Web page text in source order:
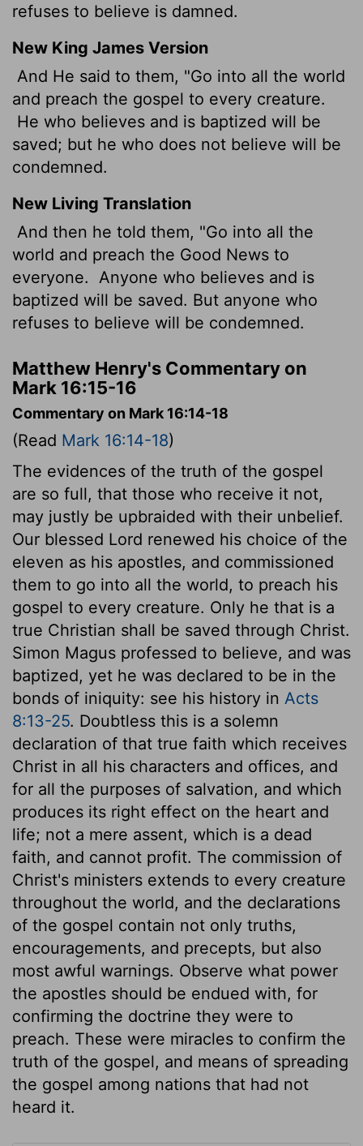
refuses to believe is damned.
New King James Version
And He said to them, "Go into all the world
and preach the gospel to every creature.
He who believes and is baptized will be
saved; but he who does not believe will be
condemned.
New Living Translation
And then he told them, "Go into all the
world and preach the Good News to
everyone.
Anyone who believes and is
baptized will be saved. But anyone who
refuses to believe will be condemned.
Matthew Henry's Commentary on
Mark 16:15-16
Commentary on Mark 16:14-18
(Read Mark 16:14-18)
The evidences of the truth of the gospel
are so full, that those who receive it not,
may justly be upbraided with their unbelief.
Our blessed Lord renewed his choice of the
eleven as his apostles, and commissioned
them to go into all the world, to preach his
gospel to every creature. Only he that is a
true Christian shall be saved through Christ.
Simon Magus professed to believe, and was
baptized, yet he was declared to be in the
bonds of iniquity: see his history in Acts
8:13-25. Doubtless this is a solemn
declaration of that true faith which receives
Christ in all his characters and offices, and
for all the purposes of salvation, and which
produces its right effect on the heart and
life; not a mere assent, which is a dead
faith, and cannot profit. The commission of
Christ's ministers extends to every creature
throughout the world, and the declarations
of the gospel contain not only truths,
encouragements, and precepts, but also
most awful warnings. Observe what power
the apostles should be endued with, for
confirming the doctrine they were to
preach. These were miracles to confirm the
truth of the gospel, and means of spreading
the gospel among nations that had not
heard it.